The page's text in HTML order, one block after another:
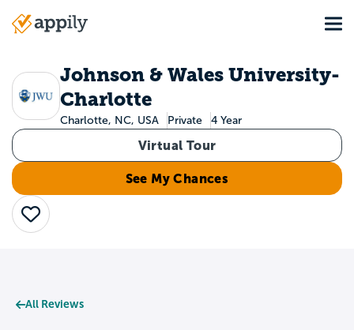
Main
Johnson & Wales University-
Charlotte
Charlotte, NC, USA Private 4 Year
Virtual Tour
See My Chances
Save
All Reviews